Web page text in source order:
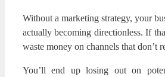
Without a marketing strategy, your
actually becoming directionless. If
waste money on channels that don’t
You’ll end up losing out on